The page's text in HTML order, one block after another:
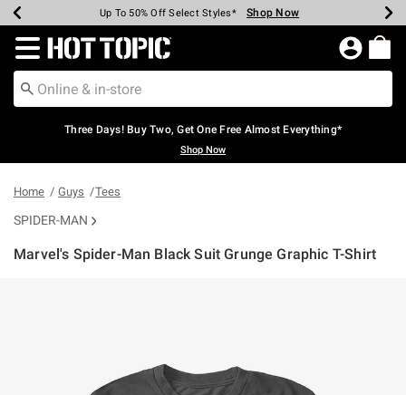
Earn Hot Cash Every $40 Spent* Shop Now
Up To 50% Off Select Styles* Shop Now
Up To 40% Off Backpacks* Shop Now
Up To 60% Off Clearance* Shop Now
Free Pickup In-Store* Shop Now
Free Shipping Over $75* Shop Now
Redirect to Hot Topic Home Page
Three Days! Buy Two, Get One Free Almost Everything*
Shop Now
Home Guys Tees
SPIDER-MAN
Marvel's Spider-Man Black Suit Grunge Graphic T-Shirt